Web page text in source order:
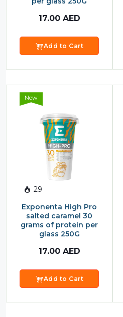
17.00 AED
Add to Cart
29
New
Exponenta High Pro
salted caramel 30
grams of protein per
glass 250G
17.00 AED
Add to Cart